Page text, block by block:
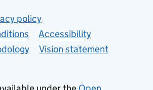
policy
Accessibility
Vision statement